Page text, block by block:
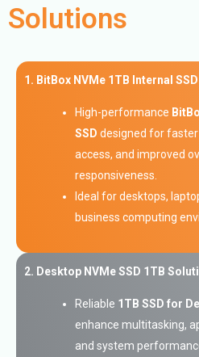
Solutions
1. BitBox NVMe 1TB Internal SSD
High-performance
SSD designed for
access, and improved
responsiveness.
Ideal for desktops,
business computing
2. Desktop NVMe SSD 1TB
Reliable 1TB SSD for
enhance multitasking,
and system